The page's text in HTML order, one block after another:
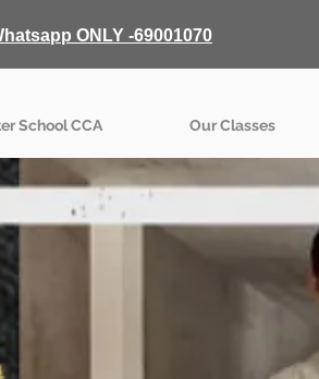
ONLY -69001070
School CCA Our Classes